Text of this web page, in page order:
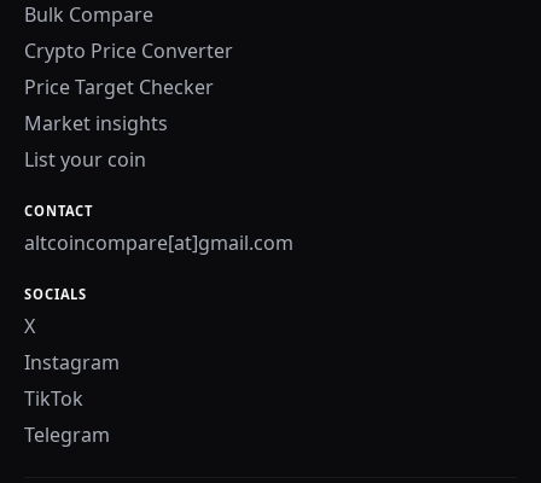
Bulk Compare
Crypto Price Converter
Price Target Checker
Market insights
List your coin
CONTACT
altcoincompare[at]gmail.com
SOCIALS
X
Instagram
TikTok
Telegram